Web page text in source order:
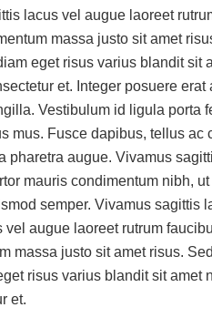
lacus vel augue laoreet
massa justo sit amet
eget risus varius blandit
et. Integer posuere
Vestibulum id ligula
mus. Fusce dapibus, tellus
pharetra augue. Vivamus
mauris condimentum nibh,
semper. Vivamus
augue laoreet rutrum
massa justo sit amet risus.
risus varius blandit sit
et.